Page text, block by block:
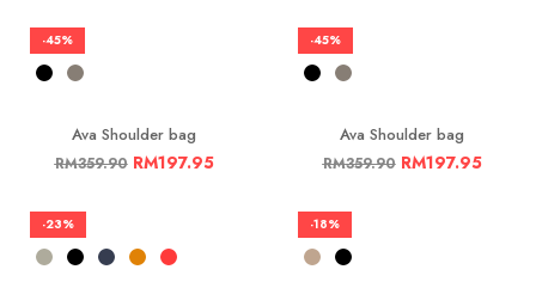
-45%
Ava Shoulder bag
RM359.90 RM197.95
-45%
Ava Shoulder bag
RM359.90 RM197.95
-23% -18%